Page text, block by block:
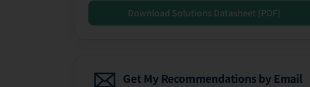
Download Solutions Datasheet [PDF]
Get My Recommendations by Email